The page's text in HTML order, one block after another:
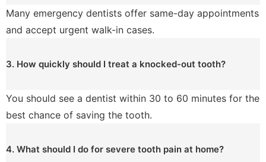
Many emergency dentists offer same-day appointments
and accept urgent walk-in cases.
3. How quickly should I treat a knocked-out tooth?
You should see a dentist within 30 to 60 minutes for the
best chance of saving the tooth.
4. What should I do for severe tooth pain at home?